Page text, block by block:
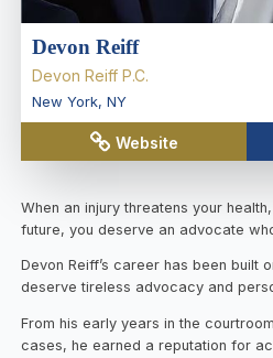
Devon Reiff
Devon Reiff P.C.
New York, NY
Website
When an injury threatens your
future, you deserve an advocate
Devon Reiff’s career has been built
deserve tireless advocacy and
From his early years in the
cases, he earned a reputation for